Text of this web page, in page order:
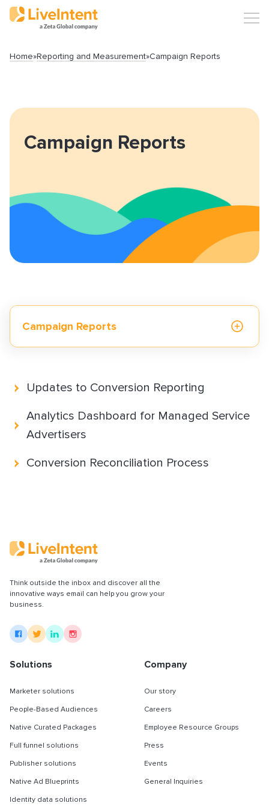
Search
Click-URL Macros and Accepted Characters
Ad Specs and Creative Requirements
What is an Email Hash?
LiveConnect Email Extension Configuration
– General Instructions
Home»Reporting and Measurement»Campaign Reports
Campaign Reports
Campaign Reports
Monetization solutions
Advertising solutions
Partnerships & integrations
Uncategorized
Updates to Conversion Reporting
Analytics Dashboard for Managed Service
Advertisers
Conversion Reconciliation Process
Think outside the inbox and discover all the
innovative ways email can help you grow your
business.
Solutions
Marketer solutions
People-Based Audiences
Native Curated Packages
Full funnel solutions
Publisher solutions
Native Ad Blueprints
Identity data solutions
Company
Our story
Careers
Employee Resource Groups
Press
Events
General Inquiries